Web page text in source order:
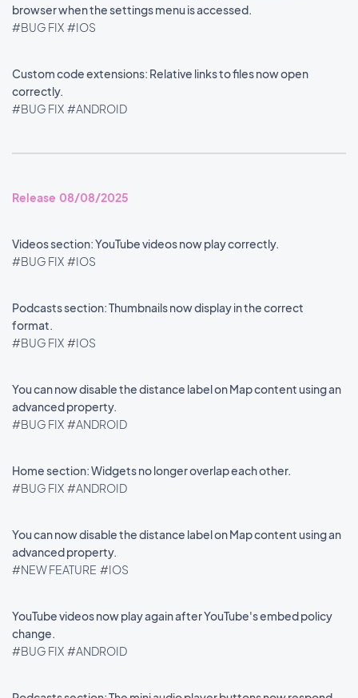
browser when the settings menu is accessed.
#BUG FIX #IOS
Custom code extensions: Relative links to files now open
correctly.
#BUG FIX #ANDROID
Release 08/08/2025
Videos section: YouTube videos now play correctly.
#BUG FIX #IOS
Podcasts section: Thumbnails now display in the correct
format.
#BUG FIX #IOS
You can now disable the distance label on Map content using an
advanced property.
#BUG FIX #ANDROID
Home section: Widgets no longer overlap each other.
#BUG FIX #ANDROID
You can now disable the distance label on Map content using an
advanced property.
#NEW FEATURE #IOS
YouTube videos now play again after YouTube's embed policy
change.
#BUG FIX #ANDROID